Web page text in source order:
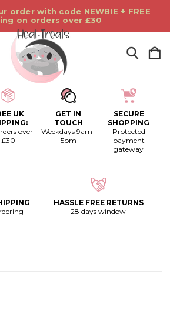
order with code NEWBIE + FREE
on orders over £30
UK
over
£30
GET IN
TOUCH
Weekdays 9am-
5pm
SECURE
SHOPPING
Protected
payment
gateway
HASSLE FREE RETURNS
28 days window